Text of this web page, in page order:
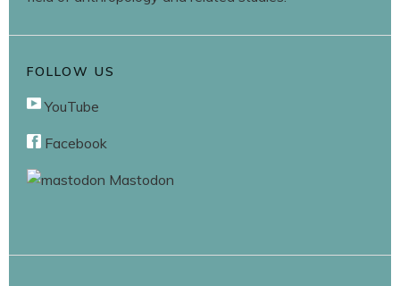
FOLLOW US
YouTube
Facebook
Mastodon